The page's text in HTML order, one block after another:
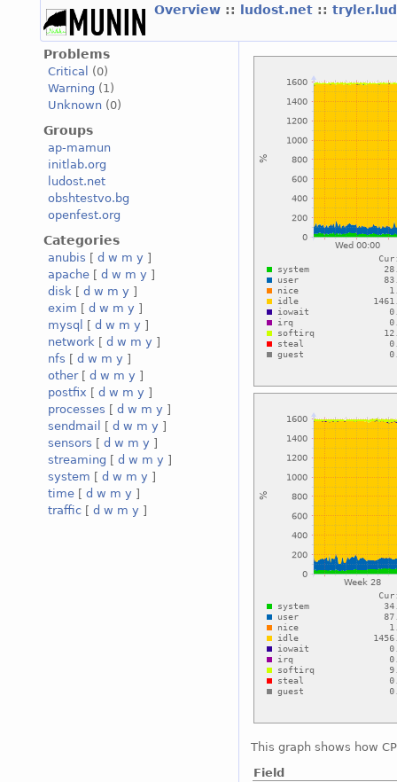
Overview :: ludost.net ::
Problems
Critical
(0)
Warning (1)
Unknown (0)
Groups
ap-mamun
initlab.org
ludost.net
obshtestvo.bg
openfest.org
Categories
anubis [ d w m y ]
apache [ d w m y ]
disk [ d w m y ]
exim [ d w m y ]
mysql
[ d w m y ]
network [ d w m y ]
nfs [ d w m y ]
other[ d w m y ]
postfix [ d w m y ]
processes [ d w m y ]
sendmail
[ d w m y ]
sensors [ d w m y ]
streaming [ d w m y ]
system [ d w m y ]
time [ d w m y ]
traffic [ d w m y ]
This graph shows how
Field